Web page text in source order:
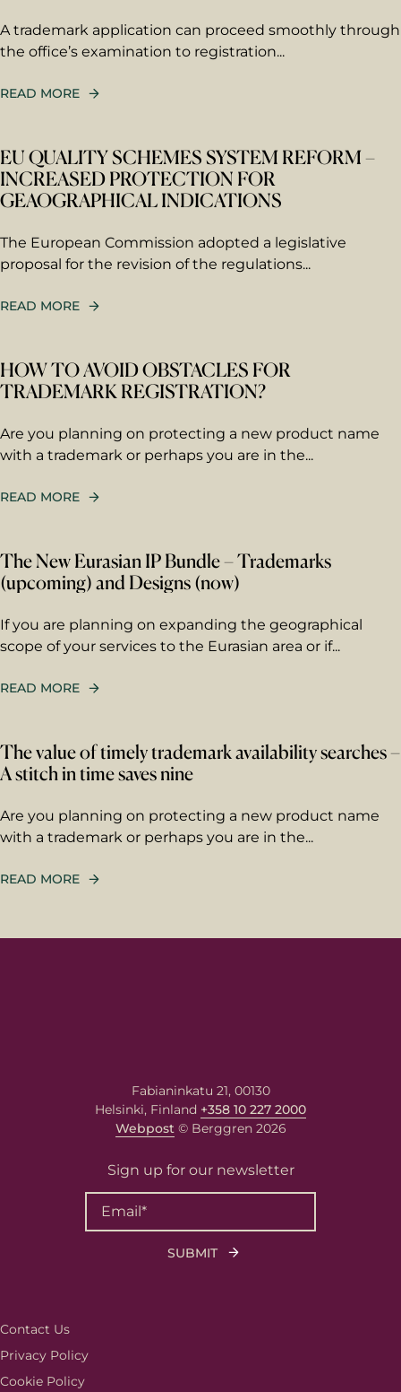
A trademark application can proceed smoothly through
the office’s examination to registration...
READ MORE
EU QUALITY SCHEMES SYSTEM REFORM –
INCREASED PROTECTION FOR
GEAOGRAPHICAL INDICATIONS
The European Commission adopted a legislative
proposal for the revision of the regulations...
READ MORE
HOW TO AVOID OBSTACLES FOR
TRADEMARK REGISTRATION?
Are you planning on protecting a new product name
with a trademark or perhaps you are in the...
READ MORE
The New Eurasian IP Bundle – Trademarks
(upcoming) and Designs (now)
If you are planning on expanding the geographical
scope of your services to the Eurasian area or if...
READ MORE
The value of timely trademark availability searches –
A stitch in time saves nine
Are you planning on protecting a new product name
with a trademark or perhaps you are in the...
READ MORE
First name
Last name
Email*
Your message
expert will answer to the given
Berggren needs the contact information you
products and services. You may unsubscribe
protecting your privacy, please review our
Fabianinkatu 21, 00130
Helsinki, Finland +358 10 227 2000
Webpost© Berggren 2026
Sign up for our newsletter
Contact Us
Privacy Policy
Cookie Policy